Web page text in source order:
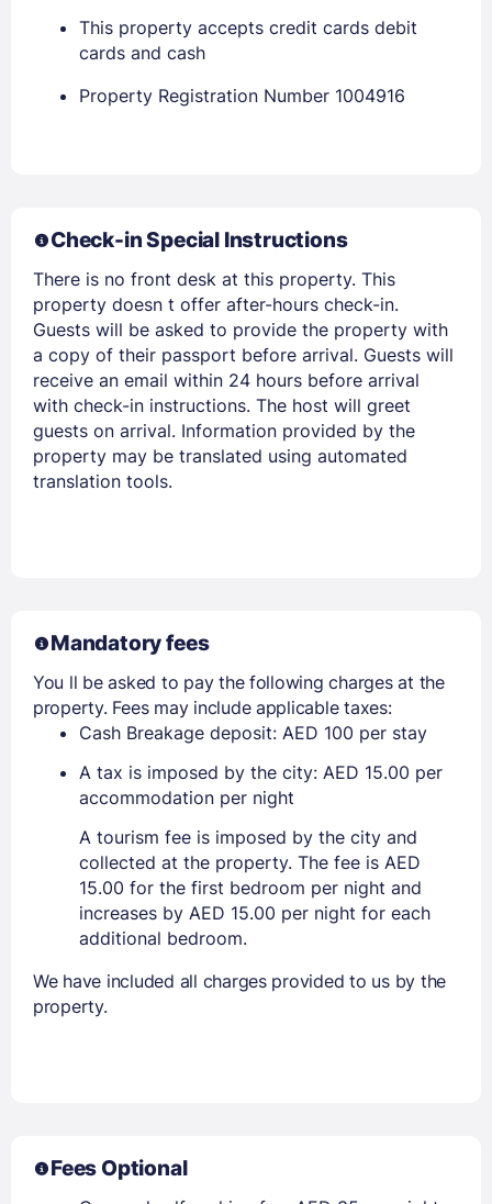
EMAIL
PASSWORD
Members get lower prices when signed in
This property accepts credit cards debit
cards and cash
Property Registration Number 1004916
Check-in Special Instructions
There is no front desk at this property. This
property doesn t offer after-hours check-in.
Guests will be asked to provide the property with
a copy of their passport before arrival. Guests will
receive an email within 24 hours before arrival
with check-in instructions. The host will greet
guests on arrival. Information provided by the
property may be translated using automated
translation tools.
Mandatory fees
You ll be asked to pay the following charges at the
property. Fees may include applicable taxes:
Cash Breakage deposit: AED 100 per stay
A tax is imposed by the city: AED 15.00 per
accommodation per night
A tourism fee is imposed by the city and
collected at the property. The fee is AED
15.00 for the first bedroom per night and
increases by AED 15.00 per night for each
additional bedroom.
We have included all charges provided to us by the
property.
Fees Optional